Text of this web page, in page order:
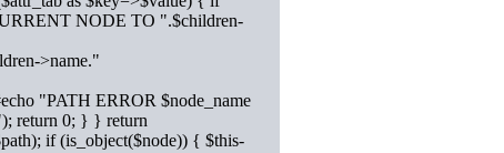
NODE TO ".$children-
>name."
"PATH ERROR $node_name
return 0; } } return
if (is_object($node)) { $this-